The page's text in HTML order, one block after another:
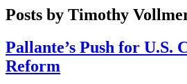
Posts by Timothy
Pallante’s Push for U.S.
Reform